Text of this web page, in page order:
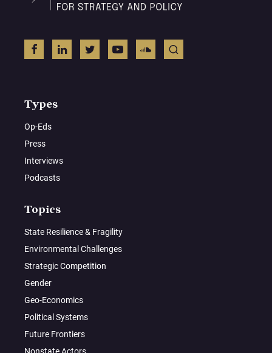
Types
Op-Eds
Press
Interviews
Podcasts
Topics
State Resilience & Fragility
Environmental Challenges
Strategic Competition
Gender
Geo-Economics
Political Systems
Future Frontiers